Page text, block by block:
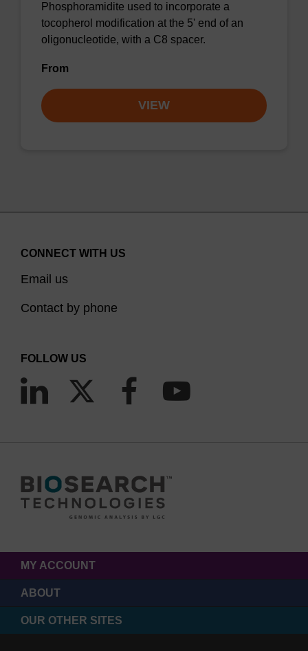
Phosphoramidite used to incorporate a
tocopherol modification at the 5' end of an
oligonucleotide, with a C8 spacer.
From
VIEW
CONNECT WITH US
Email us
Contact by phone
FOLLOW US
MY ACCOUNT
ABOUT
OUR OTHER SITES